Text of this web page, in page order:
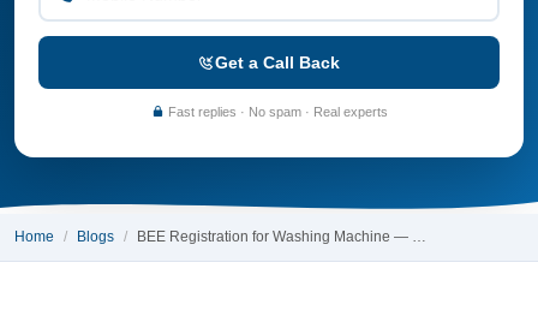
Get a Call Back
Fast replies · No spam · Real experts
Home Blogs BEE Registration for Washing Machine — …